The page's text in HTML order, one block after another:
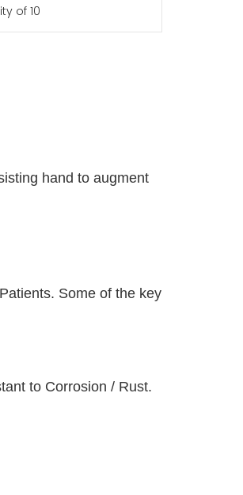
of 10
hand to augment
Some of the key
to Corrosion / Rust.